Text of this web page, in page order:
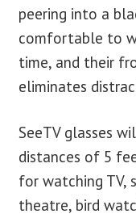
peering into a
comfortable to
time, and their
eliminates
SeeTV glasses
distances of 5
for watching TV,
theatre, bird